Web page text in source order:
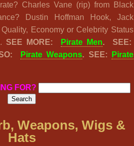
Charles Vane (rip) from Black
Dustin Hoffman Hook, Jack
Economy or Celebrity Status
SEE MORE: Pirate Men. SEE:
Pirate Weapons. SEE:
Pirate
FOR?
Weapons, Wigs &
Hats